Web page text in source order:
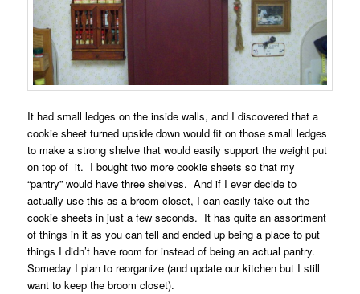
It had small ledges on the inside walls, and I discovered that a
cookie sheet turned upside down would fit on those small ledges
to make a strong shelve that would easily support the weight put
on top of it. I bought two more cookie sheets so that my
“pantry” would have three shelves. And if I ever decide to
actually use this as a broom closet, I can easily take out the
cookie sheets in just a few seconds. It has quite an assortment
of things in it as you can tell and ended up being a place to put
things I didn’t have room for instead of being an actual pantry.
Someday I plan to reorganize (and update our kitchen but I still
want to keep the broom closet).